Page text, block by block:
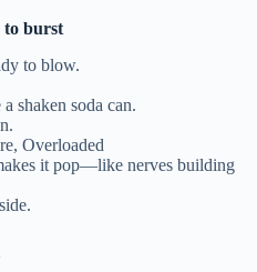
to burst
to blow.
shaken soda can.
Overloaded
it pop—like nerves building